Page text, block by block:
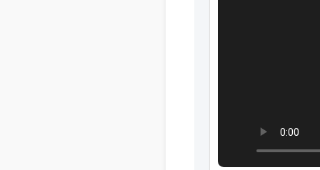
Format: MP4 HD